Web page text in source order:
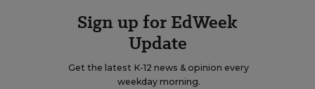
Sign up for EdWeek
Update
Get the latest K-12 news & opinion every
weekday morning.